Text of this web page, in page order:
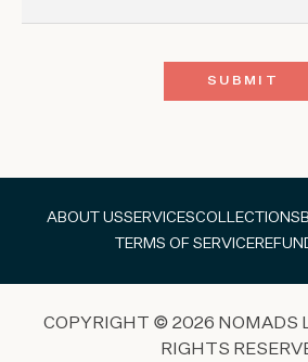
ABOUT USSERVICESCOLLECTIONS
TERMS OF SERVICE
COPYRIGHT © 2026 NOMADS
RIGHTS